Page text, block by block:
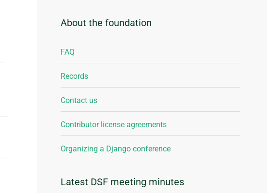
About the foundation
FAQ
Records
Contact us
Contributor license agreements
Organizing a Django conference
Latest DSF meeting minutes